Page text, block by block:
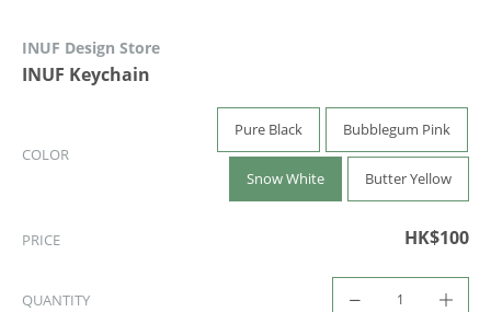
INUF Design Store
INUF Keychain
COLOR
Pure Black Bubblegum Pink
Snow White Butter Yellow
PRICE HK$100
QUANTITY